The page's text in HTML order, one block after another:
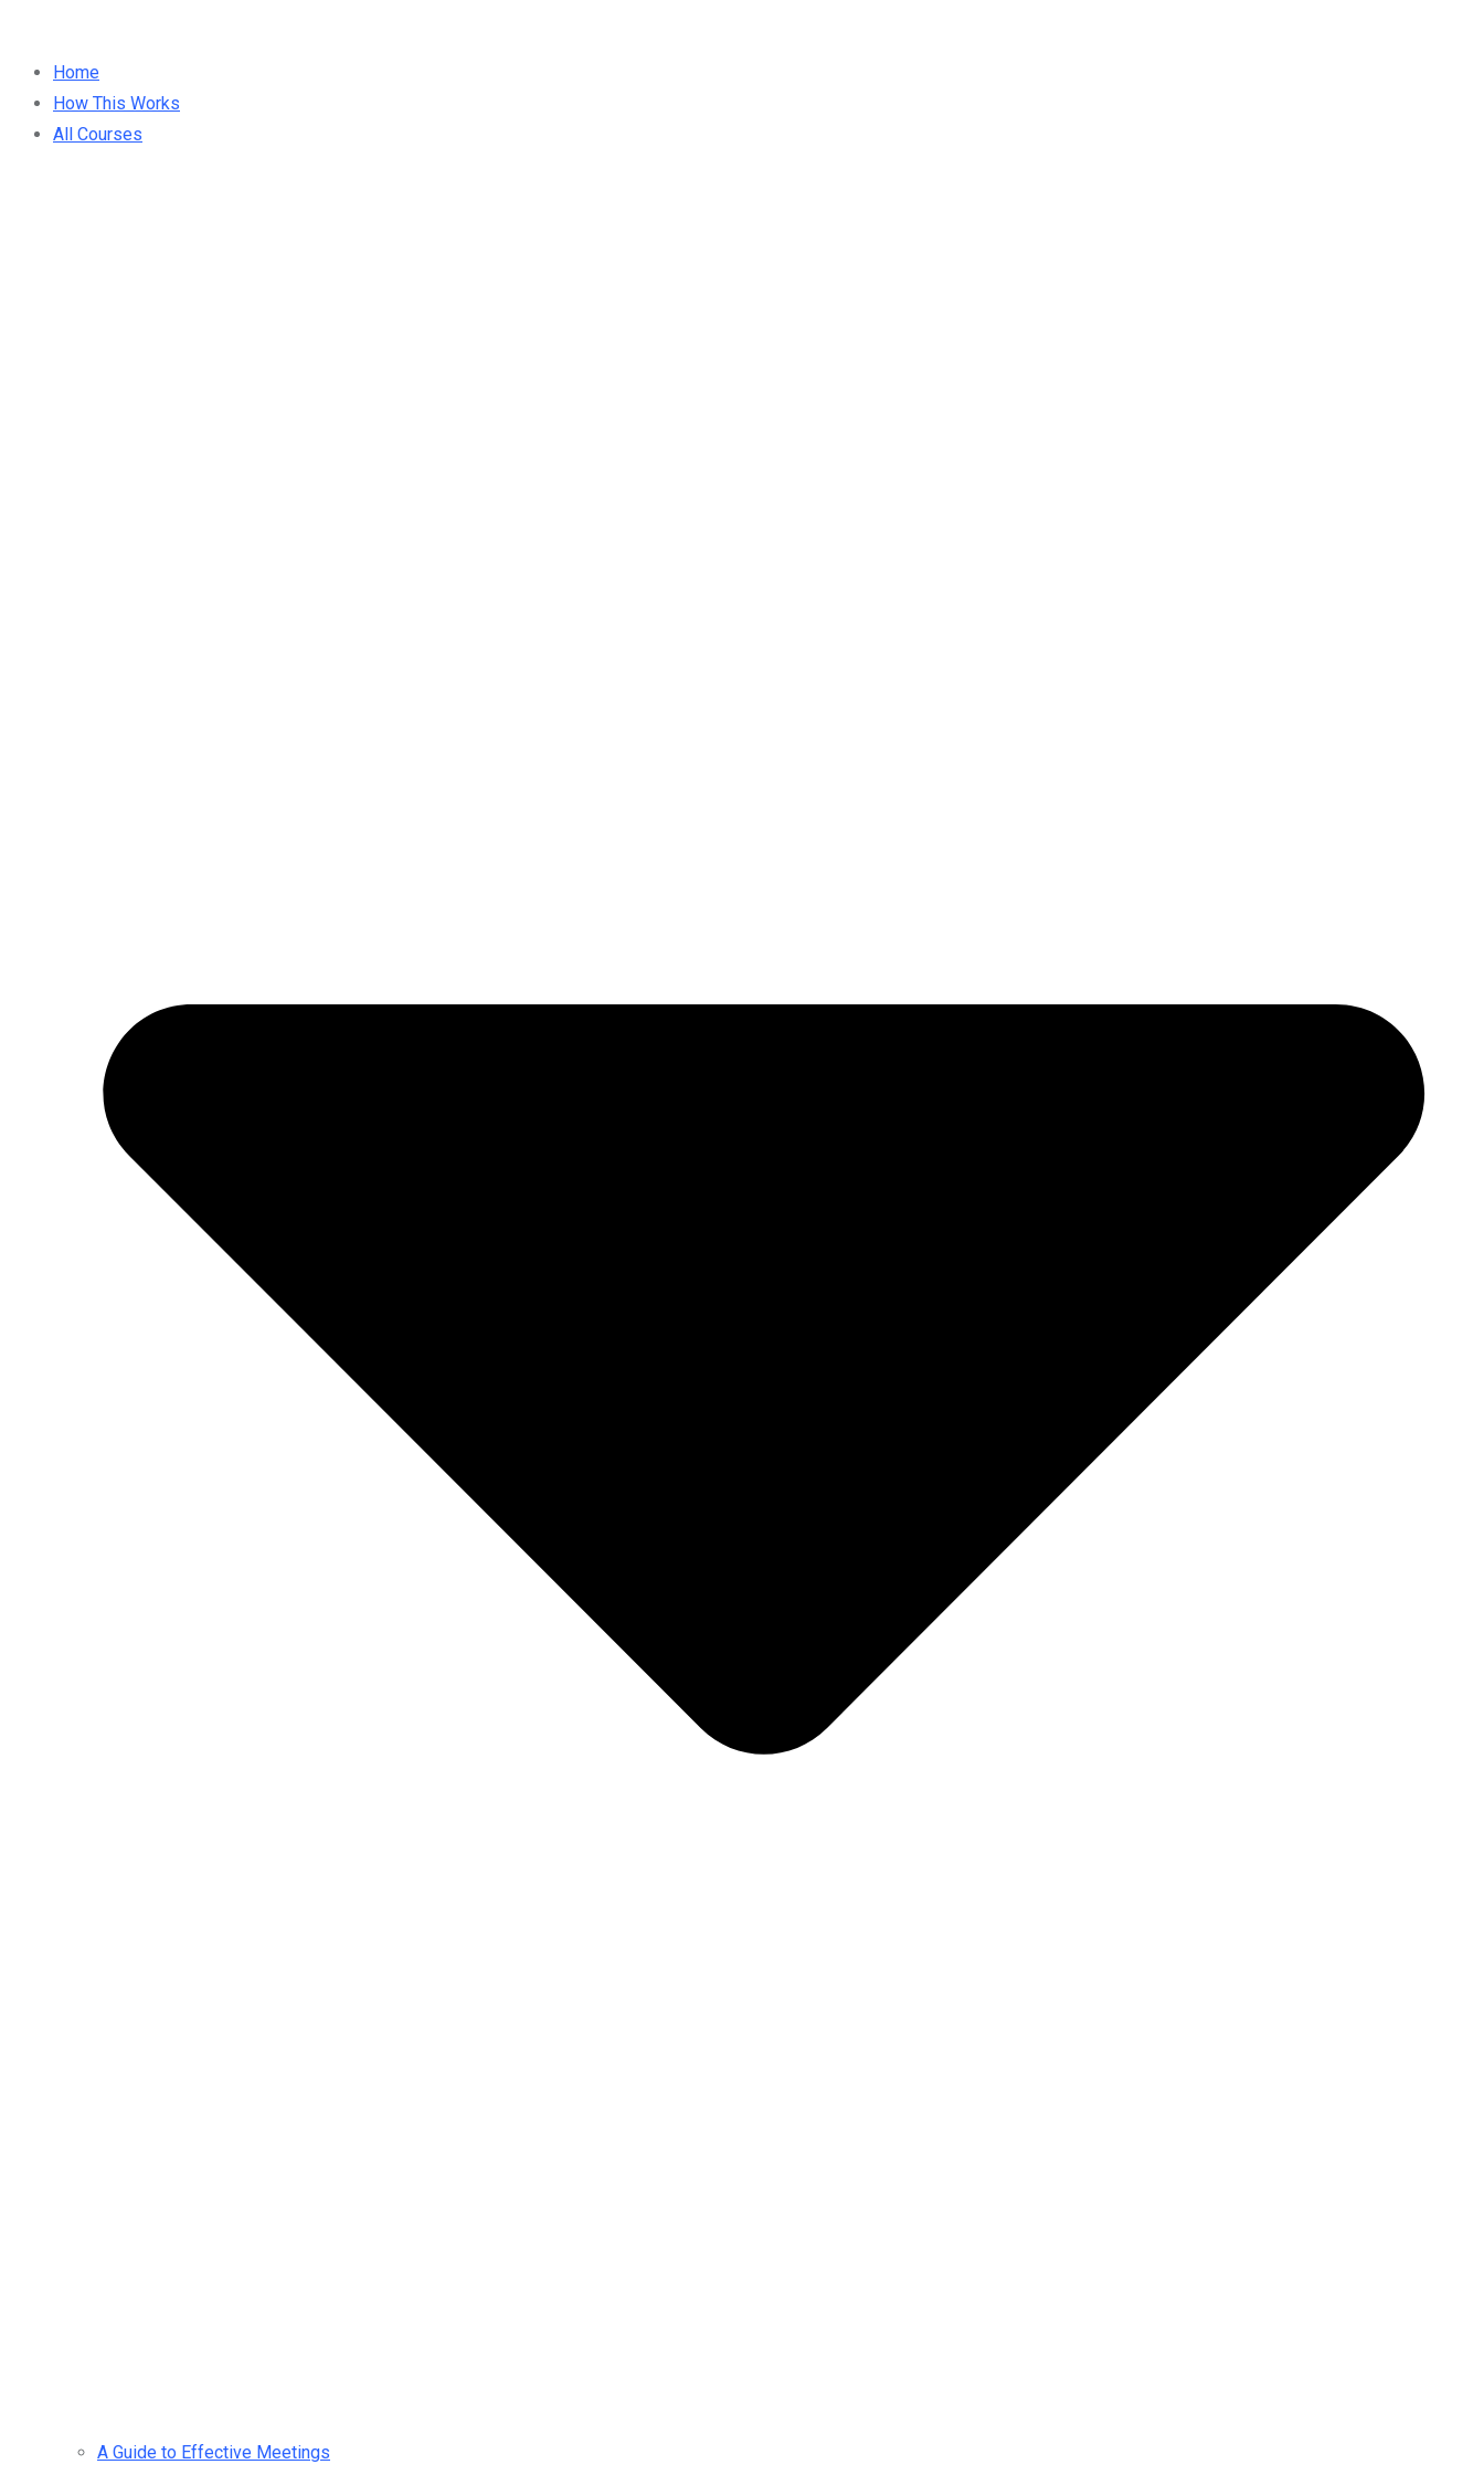
Home
How This Works
All Courses
A Guide to Effective Meetings